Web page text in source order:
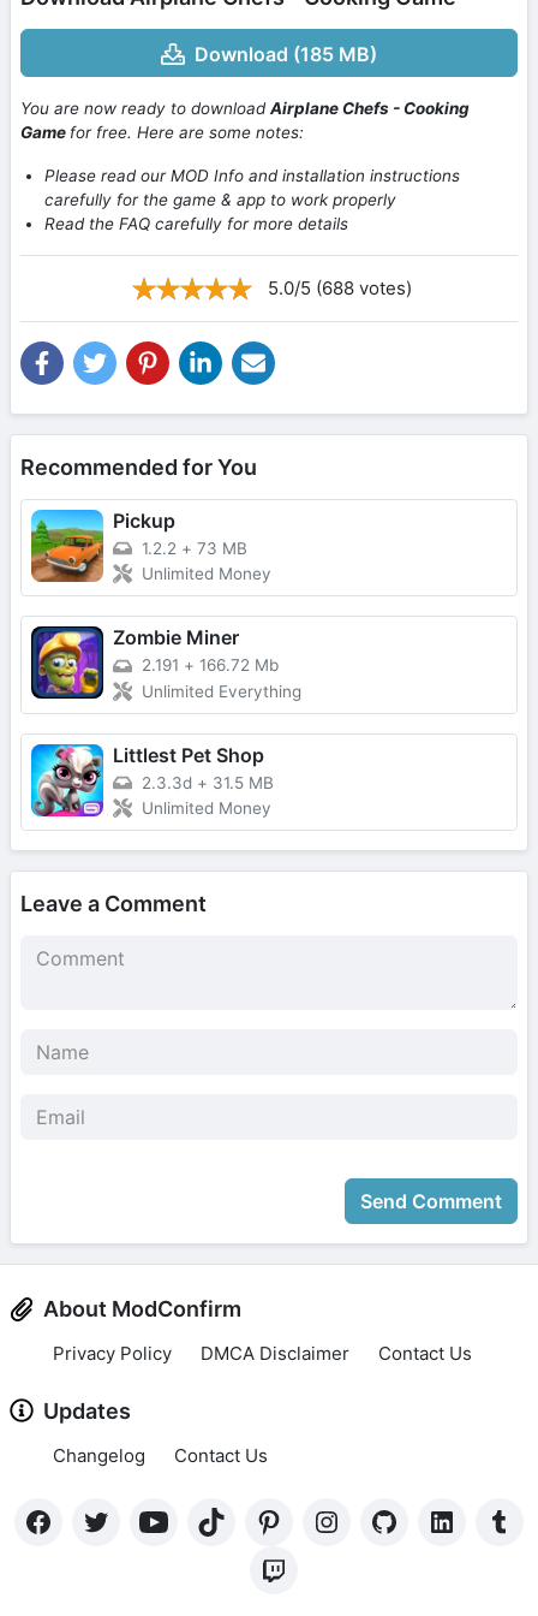
Download (185 MB)
You are now ready to downloadAirplane Chefs - Cooking
Game for free. Here are some notes:
Please read our MOD Info and installation instructions
carefully for the game & app to work properly
Read the FAQ carefully for more details
5.0/5 (688 votes)
Recommended for You
Pickup
1.2.2 + 73 MB
Unlimited Money
Zombie Miner
2.191 + 166.72 Mb
Unlimited Everything
Littlest Pet Shop
2.3.3d + 31.5 MB
Unlimited Money
Leave a Comment
Send Comment
About ModConfirm
Privacy Policy DMCA Disclaimer Contact Us
Updates
Changelog Contact Us